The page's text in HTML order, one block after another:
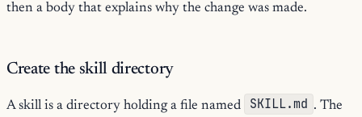
then a body that explains why the change was made.
Create the skill directory
A skill is a directory holding a file named SKILL.md . The